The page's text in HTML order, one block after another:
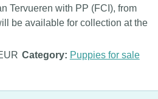
Tervueren with PP (FCI), from
be available for collection at the
Category: Puppies for sale